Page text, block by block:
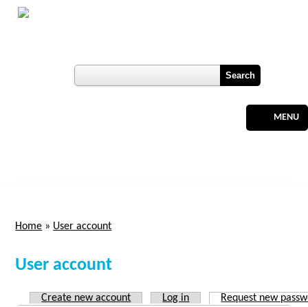
Skip to main content
MENU
Home » User account
User account
Create new account Log in Request new